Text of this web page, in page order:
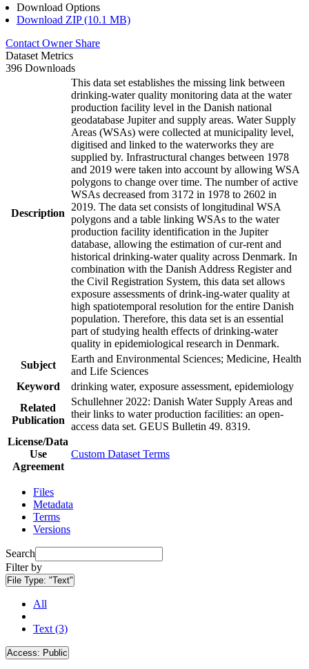
Download Options
Download ZIP (10.1 MB)
Contact Owner Share
Dataset Metrics
396 Downloads
Description
This data set establishes the missing link between
drinking-water quality monitoring data at the water
production facility level in the Danish national
geodatabase Jupiter and supply areas. Water Supply
Areas (WSAs) were collected at municipality level,
digitised and linked to the waterworks they are
supplied by. Infrastructural changes between 1978
and 2019 were taken into account by allowing WSA
polygons to change over time. The number of active
WSAs decreased from 3172 in 1978 to 2602 in
2019. The data set consists of longitudinal WSA
polygons and a table linking WSAs to the water
production facility identification in the Jupiter
database, allowing the estimation of cur-rent and
historical drinking-water quality across Denmark. In
combination with the Danish Address Register and
the Civil Registration System, this data set allows
exposure assessments of drink-ing-water quality at
high spatiotemporal resolution for the entire Danish
population. Therefore, this data set is an essential
part of studying health effects of drinking-water
quality in epidemiological research in Denmark.
Subject
Earth and Environmental Sciences; Medicine, Health
and Life Sciences
Keyword
drinking water, exposure assessment, epidemiology
Related
Publication
Schullehner 2022: Danish Water Supply Areas and
their links to water production facilities: an open-
access data set. GEUS Bulletin 49. 8319.
License/Data
Use
Agreement
Custom Dataset Terms
Files
Metadata
Terms
Versions
Search
Filter by
File Type: "Text"
All
Text (3)
Access: Public